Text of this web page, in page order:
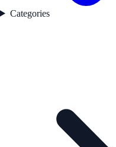
Categories